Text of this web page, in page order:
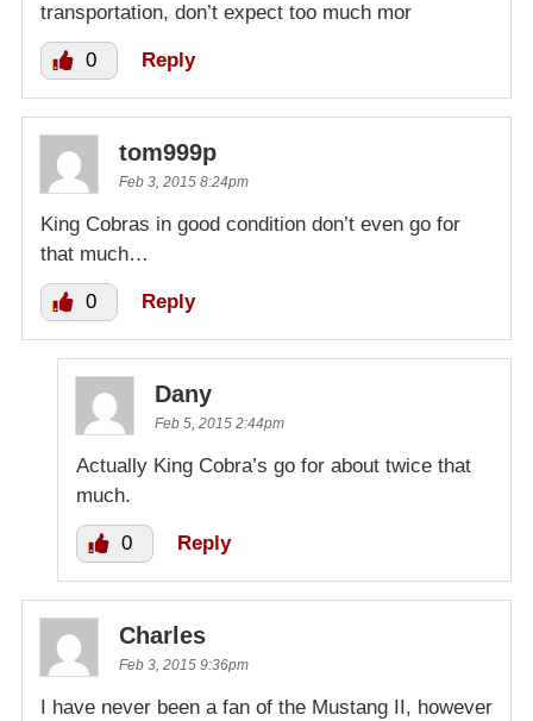
transportation, don’t expect too much mor
0 Reply
tom999p
Feb 3, 2015 8:24pm
King Cobras in good condition don’t even go for
that much…
0 Reply
Dany
Feb 5, 2015 2:44pm
Actually King Cobra’s go for about twice that
much.
0 Reply
Charles
Feb 3, 2015 9:36pm
I have never been a fan of the Mustang II, however